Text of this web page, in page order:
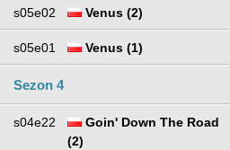
s05e02 Venus (2)
s05e01 Venus (1)
Sezon 4
s04e22
Goin' Down The Road
(2)